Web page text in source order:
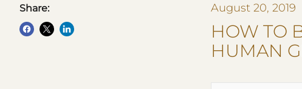
Share: August 20, 2019
HOW TO
HUMAN